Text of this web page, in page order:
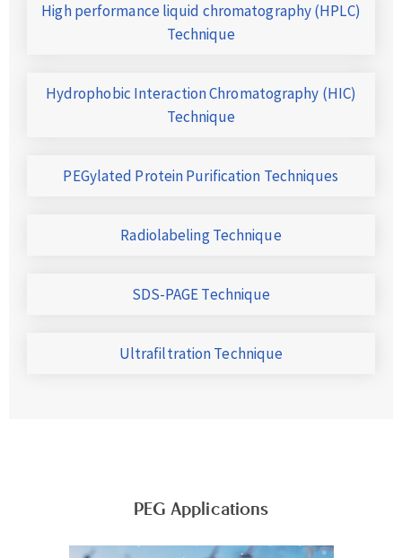
High performance liquid chromatography (HPLC)
Technique
Hydrophobic Interaction Chromatography (HIC)
Technique
PEGylated Protein Purification Techniques
Radiolabeling Technique
SDS-PAGE Technique
Ultrafiltration Technique
PEG Applications